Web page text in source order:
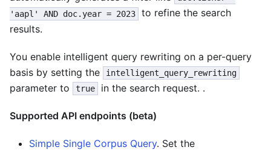
'aapl' AND doc.year = 2023
to refine the search
results.
You enable intelligent query rewriting on a per-query
basis by setting the
intelligent_query_rewriting
parameter to true in the search request. .
Supported API endpoints (beta)
Simple Single Corpus Query. Set the